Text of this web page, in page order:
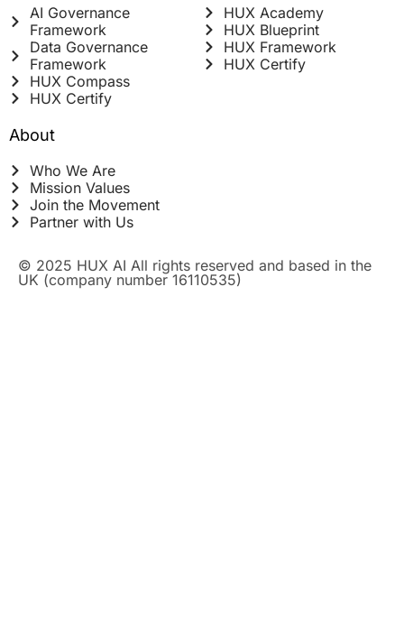
AI Governance
Framework
Data Governance
Framework
HUX Compass
HUX Certify
HUX Academy
HUX Blueprint
HUX Framework
HUX Certify
About
Who We Are
Mission Values
Join the Movement
Partner with Us
© 2025 HUX AI All rights reserved and based in the
UK (company number 16110535)